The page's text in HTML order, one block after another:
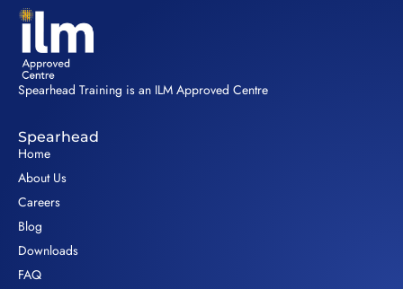
Spearhead Training is an ILM Approved Centre
Spearhead
Home
About Us
Careers
Blog
Downloads
FAQ